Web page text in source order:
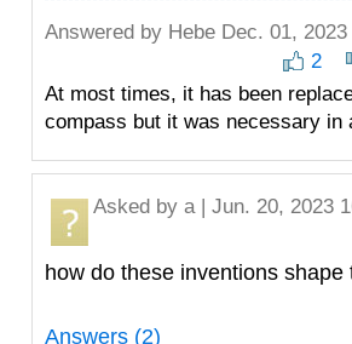
Answered by Hebe Dec. 01, 2023
2
At most times, it has been
compass but it was necessary in
Asked by a| Jun. 20, 2023
how do these inventions shape
Answers (2)